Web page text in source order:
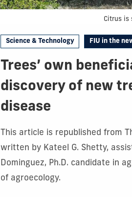
Citrus is
Trees’ own
discovery of new
disease
This article is republished from
written by Kateel G. Shetty,
Dominguez, Ph.D. candidate in
of agroecology.
Science & Technology FIU in the